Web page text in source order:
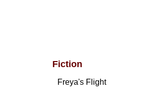
Fiction
Freya's Flight